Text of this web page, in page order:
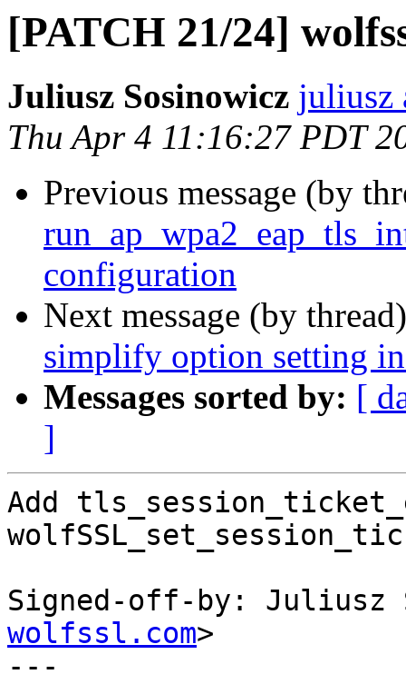
[PATCH 21/24]
Juliusz Sosinowicz juliusz
Thu Apr 4 11:16:27 PDT
Previous message (by
configuration
Next message (by
simplify option setting
Messages sorted by: [
]
Add
Signed-off-by: Juliusz
wolfssl.com>
---